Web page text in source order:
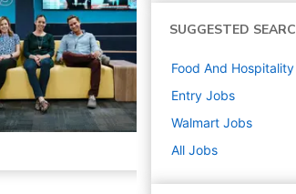
SUGGESTED
Food And
Entry Jobs
Walmart Jobs
All Jobs